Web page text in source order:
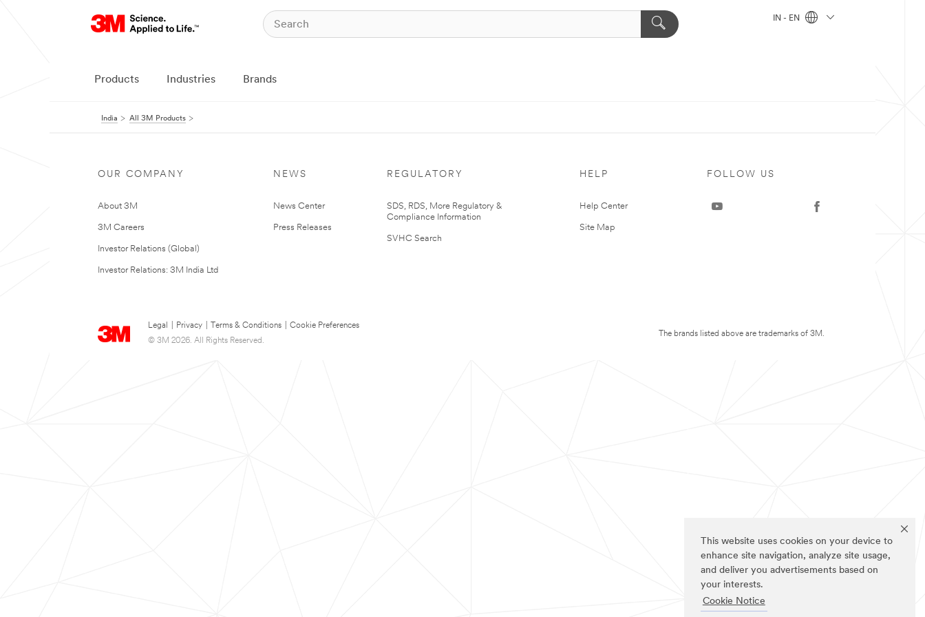
This website uses cookies on your device to
enhance site navigation, analyze site usage,
and deliver you advertisements based on
your interests.
Cookie Notice
IN - EN
Products Industries Brands
India All 3M Products
OUR COMPANY
About 3M
3M Careers
Investor Relations (Global)
Investor Relations: 3M India Ltd
NEWS
News Center
Press Releases
REGULATORY
SDS, RDS, More Regulatory &
Compliance Information
SVHC Search
HELP
Help Center
Site Map
Legal Privacy Terms & Conditions
Cookie Preferences
© 3M 2026. All Rights Reserved.
FOLLOW US
The brands listed above are trademarks of 3M.